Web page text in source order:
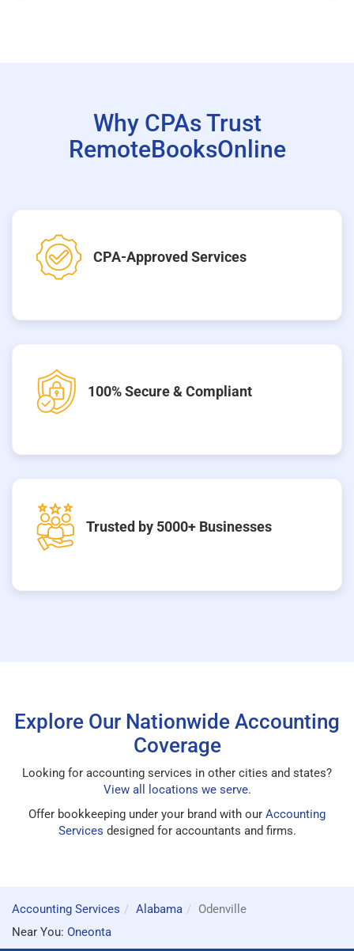
Why CPAs Trust
RemoteBooksOnline
CPA-Approved Services
100% Secure & Compliant
Trusted by 5000+ Businesses
Explore Our Nationwide Accounting
Coverage
Looking for accounting services in other cities and states?
View all locations we serve.
Offer bookkeeping under your brand with our Accounting
Services designed for accountants and firms.
Accounting Services Alabama
Odenville
Near You: Oneonta